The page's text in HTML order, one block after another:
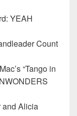
YEAH
Count
“Tango in
and Alicia